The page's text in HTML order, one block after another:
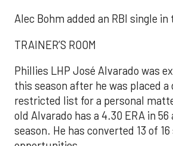
Alec Bohm added an RBI single
TRAINER’S ROOM
Phillies LHP José Alvarado was
this season after he was placed a
restricted list for a personal
old Alvarado has a 4.30 ERA in
season. He has converted 13 of 16